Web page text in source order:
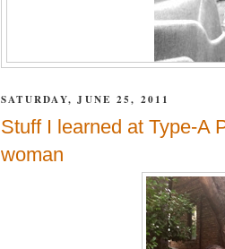
SATURDAY, JUNE 25, 2011
Stuff I learned at Type-A
woman